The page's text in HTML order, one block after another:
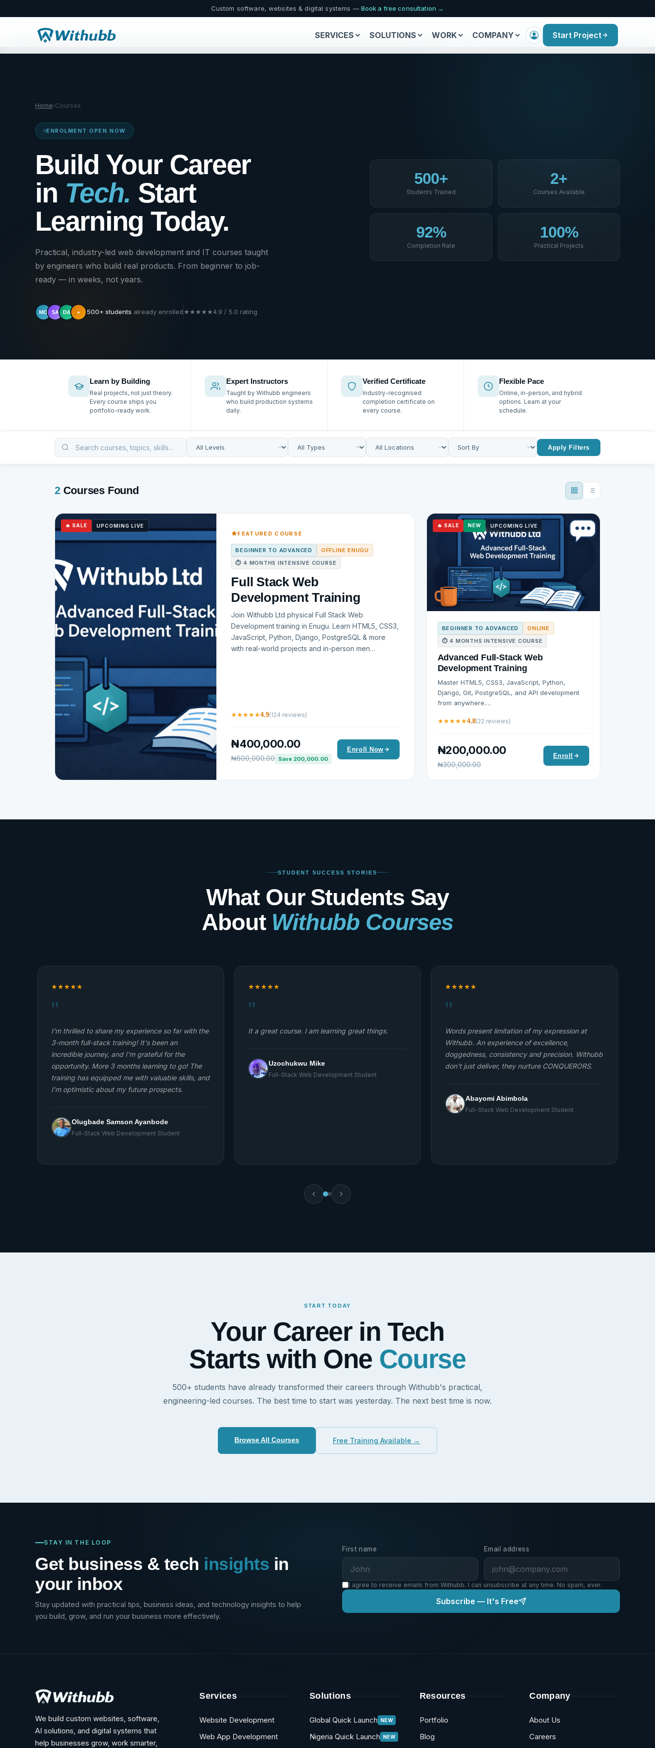
Custom software, websites & digital systems — Book a free consultation →
SERVICES SOLUTIONS WORK COMPANY Start Project
Home›Courses
ENROLMENT OPEN NOW
Build Your Career
in Tech. Start
Learning Today.
Practical, industry-led web development and IT courses taught
by engineers who build real products. From beginner to job-
ready — in weeks, not years.
MO SA DA + 500+ students already enrolled★★★★★4.9 / 5.0 rating
500+
Students Trained
2+
Courses Available
92%
Completion Rate
100%
Practical Projects
Learn by Building
Real projects, not just theory.
Every course ships you
portfolio-ready work.
Expert Instructors
Taught by Withubb engineers
who build production systems
daily.
Verified Certificate
Industry-recognised
completion certificate on
every course.
Flexible Pace
Online, in-person, and hybrid
options. Learn at your
schedule.
Apply Filters
2Courses Found
🔥 SALE UPCOMING LIVE
FEATURED COURSE
BEGINNER TO ADVANCED
OFFLINE ENUGU
⏱ 4 MONTHS INTENSIVE COURSE
Full Stack Web
Development Training
Join Withubb Ltd physical Full Stack Web
Development training in Enugu. Learn HTML5, CSS3,
JavaScript, Python, Django, PostgreSQL & more
with real-world projects and in-person men…
★★★★★4.9(124 reviews)
₦400,000.00
₦600,000.00 Save 200,000.00
Enroll Now
🔥 SALE NEW UPCOMING LIVE
BEGINNER TO ADVANCED
ONLINE
⏱ 4 MONTHS INTENSIVE COURSE
Advanced Full-Stack Web
Development Training
Master HTML5, CSS3, JavaScript, Python,
Django, Git, PostgreSQL, and API development
from anywhere.…
★★★★★4.8(22 reviews)
₦200,000.00
₦300,000.00
Enroll
STUDENT SUCCESS STORIES
What Our Students Say
About Withubb Courses
★★★★★
"
Withubb is the best. I'm enjoying the program
Onyeulo Chidera
Full-Stack Web Development Student
★★★★★
"
My experience with Withubb Ltd has been
training they are doing and we are in the third
month and I have learned so many things already,
★★★★★
"
I'm one of the students from Withubb online Web
Dev. class. Thank you all for a wonderful
opportunity, my dreams are beginning to come
true all because of Withubb although right now I
write home about.
START TODAY
Your Career in Tech
Starts with One Course
500+ students have already transformed their careers through Withubb's practical,
engineering-led courses. The best time to start was yesterday. The next best time is now.
Browse All Courses Free Training Available →
STAY IN THE LOOP
Get business & tech insights in
your inbox
Stay updated with practical tips, business ideas, and technology insights to help
you build, grow, and run your business more effectively.
First name Email address
I agree to receive emails from Withubb. I can unsubscribe at any time. No spam, ever.
Subscribe — It's Free
We build custom websites, software,
AI solutions, and digital systems that
help businesses grow, work smarter,
Services
Website Development
Web App Development
Solutions
Global Quick Launch NEW
Nigeria Quick Launch NEW
Resources
Portfolio
Blog
Company
About Us
Careers